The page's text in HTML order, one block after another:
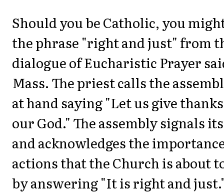
Should you be Catholic, you
the phrase "right and just" from
dialogue of Eucharistic Prayer
Mass. The priest calls the
at hand saying "Let us give
our God." The assembly signals
and acknowledges the
actions that the Church is about
by answering "It is right and